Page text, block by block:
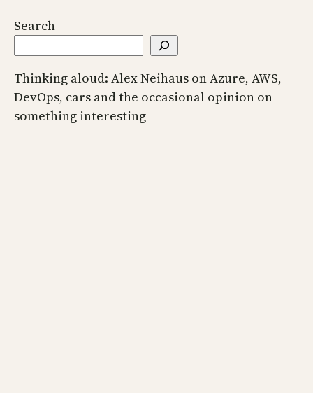
Search
Thinking aloud: Alex Neihaus on Azure, AWS,
DevOps, cars and the occasional opinion on
something interesting